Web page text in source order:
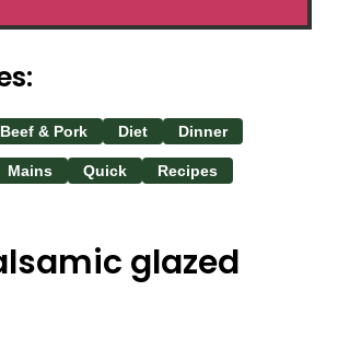
Beef & Pork Diet Dinner
Mains Quick Recipes
glazed